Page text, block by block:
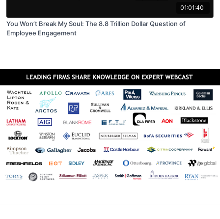
01:01:40
You Won’t Break My Soul: The 8.8 Trillion Dollar Question of
Employee Engagement